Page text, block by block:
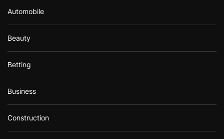
Automobile
Beauty
Betting
Business
Construction